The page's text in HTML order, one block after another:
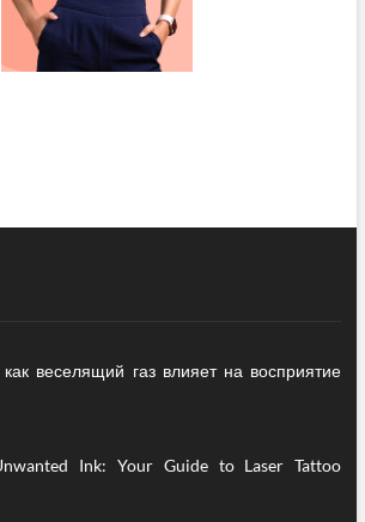
как веселящий газ влияет на восприятие
Ink: Your Guide to Laser Tattoo